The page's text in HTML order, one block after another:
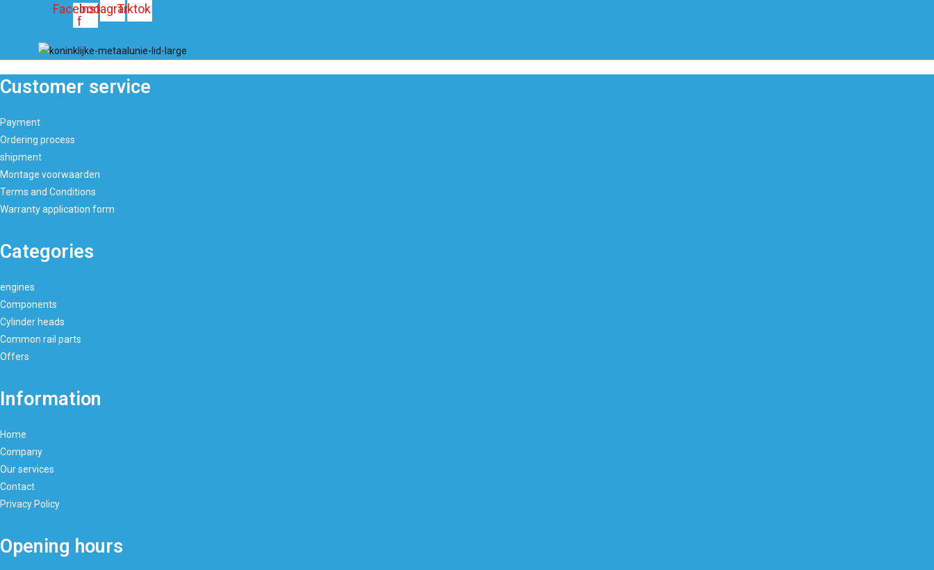
Facebook
f
InstagramTiktok
Customer service
Payment
Ordering process
shipment
Montage voorwaarden
Terms and Conditions
Warranty application form
Categories
engines
Components
Cylinder heads
Common rail parts
Offers
Information
Home
Company
Our services
Contact
Privacy Policy
Opening hours